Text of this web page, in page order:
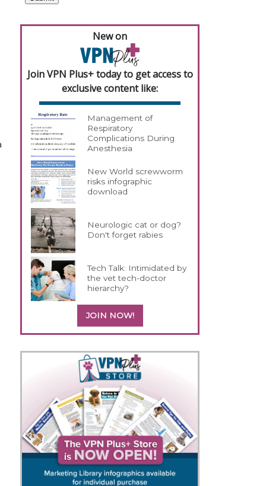
New on
Join VPN Plus+ today to get access to
exclusive content like:
Management of
Respiratory
Complications During
Anesthesia
New World screwworm
risks infographic
download
Neurologic cat or dog?
Don't forget rabies
Tech Talk: Intimidated by
the vet tech-doctor
hierarchy?
JOIN NOW!